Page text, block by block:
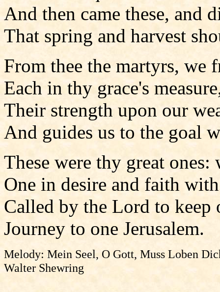
And then came these, and
That spring and harvest
From thee the martyrs, we
Each in thy grace's
Their strength upon our
And guides us to the goal
These were thy great ones:
One in desire and faith
Called by the Lord to keep
Journey to one Jerusalem.
Melody: Mein Seel, O Gott, Muss Loben
Walter Shewring